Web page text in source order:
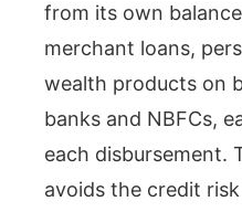
from its own
merchant loans,
wealth products on
banks and NBFCs,
each disbursement.
avoids the credit